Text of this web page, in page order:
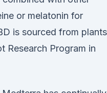
or melatonin for
is sourced from plants
Research Program in